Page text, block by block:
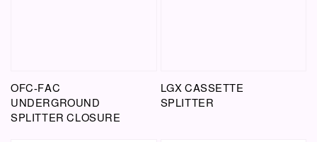
OFC-FAC
UNDERGROUND
SPLITTER CLOSURE
LGX CASSETTE
SPLITTER